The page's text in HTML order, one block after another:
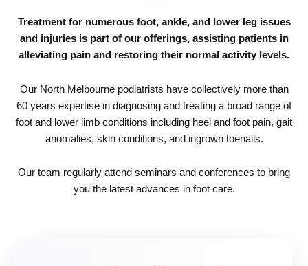
Treatment for numerous foot, ankle, and lower leg issues
and injuries is part of our offerings, assisting patients in
alleviating pain and restoring their normal activity levels.
Our North Melbourne podiatrists have collectively more than
60 years expertise in diagnosing and treating a broad range of
foot and lower limb conditions including heel and foot pain, gait
anomalies, skin conditions, and ingrown toenails.
Our team regularly attend seminars and conferences to bring
you the latest advances in foot care.